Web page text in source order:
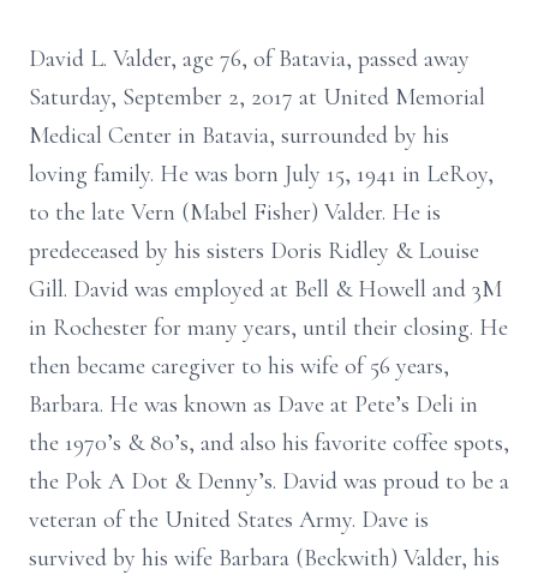
David L. Valder, age 76, of Batavia, passed away
Saturday, September 2, 2017 at United Memorial
Medical Center in Batavia, surrounded by his
loving family. He was born July 15, 1941 in LeRoy,
to the late Vern (Mabel Fisher) Valder. He is
predeceased by his sisters Doris Ridley & Louise
Gill. David was employed at Bell & Howell and 3M
in Rochester for many years, until their closing. He
then became caregiver to his wife of 56 years,
Barbara. He was known as Dave at Pete’s Deli in
the 1970’s & 80’s, and also his favorite coffee spots,
the Pok A Dot & Denny’s. David was proud to be a
veteran of the United States Army. Dave is
survived by his wife Barbara (Beckwith) Valder, his